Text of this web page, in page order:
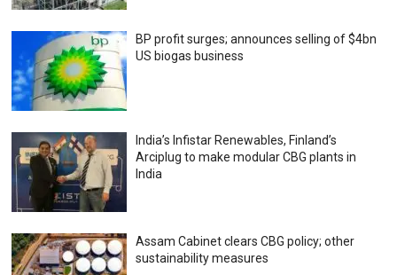
BP profit surges; announces selling of $4bn
US biogas business
India’s Infistar Renewables, Finland’s
Arciplug to make modular CBG plants in
India
Assam Cabinet clears CBG policy; other
sustainability measures